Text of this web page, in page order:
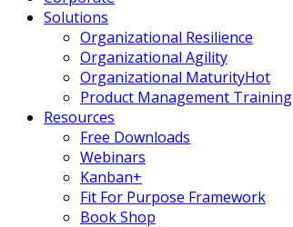
Solutions
Organizational Resilience
Organizational Agility
Organizational MaturityHot
Product Management Training
Resources
Free Downloads
Webinars
Kanban+
Fit For Purpose Framework
Book Shop